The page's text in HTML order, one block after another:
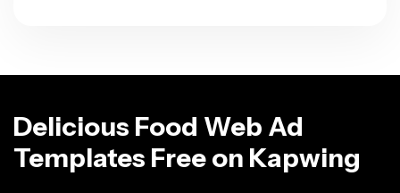
Delicious Food Web Ad
Templates Free on Kapwing